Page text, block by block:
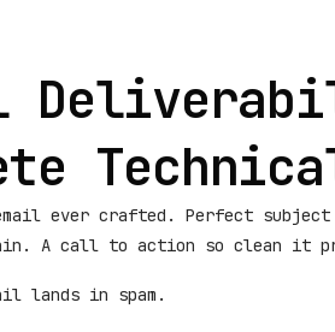
ever crafted. Perfect
A call to action so clean it
lands in spam.